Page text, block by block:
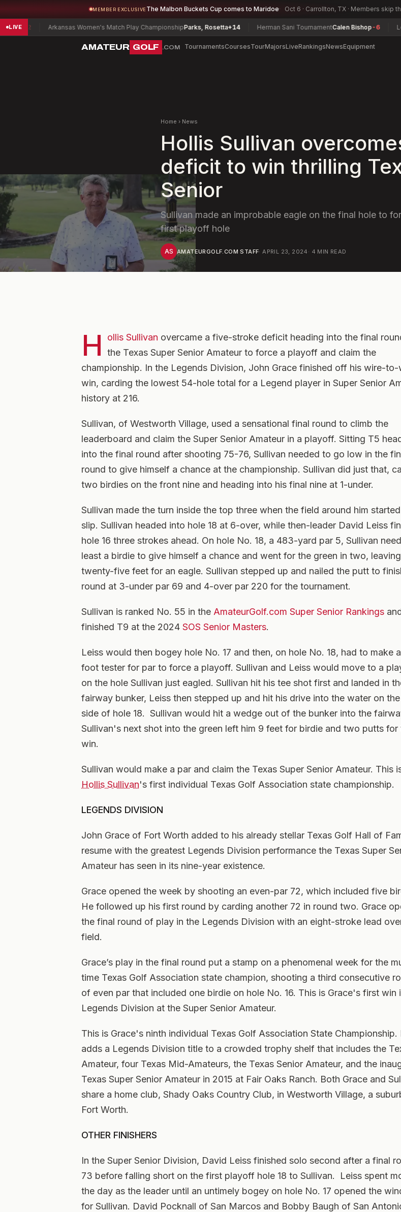
MEMBER EXCLUSIVE The Malbon Buckets Cup comes to Maridoe Oct 6 · Carrollton, TX · Members skip
LIVEArkansas Women's Match Play ChampionshipParks, Rosetta+14 Herman Sani TournamentCalen Bishop-6 Louisiana
AMATEUR GOLF .COM TournamentsCoursesTourMajorsLiveRankingsNewsEquipment
Home › News
Hollis Sullivan
deficit to win thrilling
Senior
Sullivan made an improbable eagle on the final hole to
first playoff hole
AS AMATEURGOLF.COM STAFF·APRIL 23, 2024 · 4 MIN READ
H ollis Sullivan overcame a five-stroke deficit heading into the final
the Texas Super Senior Amateur to force a playoff and claim the
championship. In the Legends Division, John Grace finished off his wire-to-
win, carding the lowest 54-hole total for a Legend player in Super Senior
history at 216.
Sullivan, of Westworth Village, used a sensational final round to climb the
leaderboard and claim the Super Senior Amateur in a playoff. Sitting T5
into the final round after shooting 75-76, Sullivan needed to go low in the
round to give himself a chance at the championship. Sullivan did just that,
two birdies on the front nine and heading into his final nine at 1-under.
Sullivan made the turn inside the top three when the field around him
slip. Sullivan headed into hole 18 at 6-over, while then-leader David Leiss
hole 16 three strokes ahead. On hole No. 18, a 483-yard par 5, Sullivan
least a birdie to give himself a chance and went for the green in two,
twenty-five feet for an eagle. Sullivan stepped up and nailed the putt to
round at 3-under par 69 and 4-over par 220 for the tournament.
Sullivan is ranked No. 55 in the AmateurGolf.com Super Senior Rankings
finished T9 at the 2024 SOS Senior Masters.
Leiss would then bogey hole No. 17 and then, on hole No. 18, had to make
foot tester for par to force a playoff. Sullivan and Leiss would move to a
on the hole Sullivan just eagled. Sullivan hit his tee shot first and landed in
fairway bunker, Leiss then stepped up and hit his drive into the water on
side of hole 18. Sullivan would hit a wedge out of the bunker into the
Sullivan's next shot into the green left him 9 feet for birdie and two putts for
win.
Sullivan would make a par and claim the Texas Super Senior Amateur. This
Hollis Sullivan's first individual Texas Golf Association state championship.
LEGENDS DIVISION
John Grace of Fort Worth added to his already stellar Texas Golf Hall of
resume with the greatest Legends Division performance the Texas Super
Amateur has seen in its nine-year existence.
Grace opened the week by shooting an even-par 72, which included five
He followed up his first round by carding another 72 in round two. Grace
the final round of play in the Legends Division with an eight-stroke lead
field.
Grace’s play in the final round put a stamp on a phenomenal week for the
time Texas Golf Association state champion, shooting a third consecutive
of even par that included one birdie on hole No. 16. This is Grace's first win
Legends Division at the Super Senior Amateur.
This is Grace's ninth individual Texas Golf Association State Championship.
adds a Legends Division title to a crowded trophy shelf that includes the
Amateur, four Texas Mid-Amateurs, the Texas Senior Amateur, and the
Texas Super Senior Amateur in 2015 at Fair Oaks Ranch. Both Grace and
share a home club, Shady Oaks Country Club, in Westworth Village, a
Fort Worth.
OTHER FINISHERS
In the Super Senior Division, David Leiss finished solo second after a final
73 before falling short on the first playoff hole 18 to Sullivan. Leiss spent
the day as the leader until an untimely bogey on hole No. 17 opened the
for Sullivan. David Pocknall of San Marcos and Bobby Baugh of San